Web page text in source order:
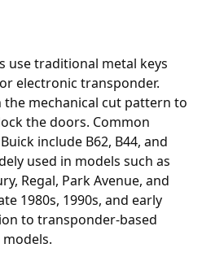
use traditional metal keys
electronic transponder.
the mechanical cut pattern to
the doors. Common
include B62, B44, and
used in models such as
Regal, Park Avenue, and
1980s, 1990s, and early
to transponder-based